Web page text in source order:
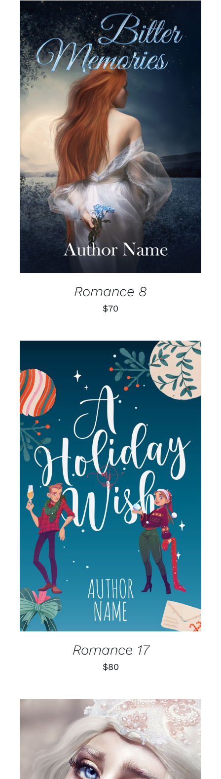
SELECT OPTIONS
DETAILS
Romance 8
$70
SELECT OPTIONS
/
DETAILS
Romance 17
$80